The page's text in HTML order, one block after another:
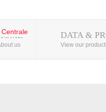
...
...us
DATA &
View our